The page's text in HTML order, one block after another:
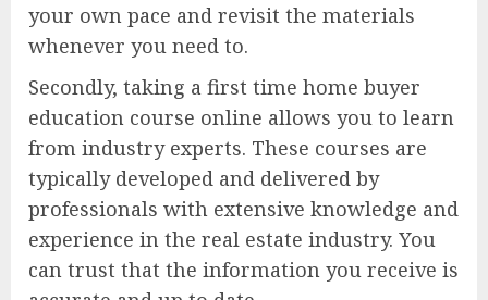
your own pace and revisit the materials
whenever you need to.
Secondly, taking a first time home buyer
education course online allows you to learn
from industry experts. These courses are
typically developed and delivered by
professionals with extensive knowledge and
experience in the real estate industry. You
can trust that the information you receive is